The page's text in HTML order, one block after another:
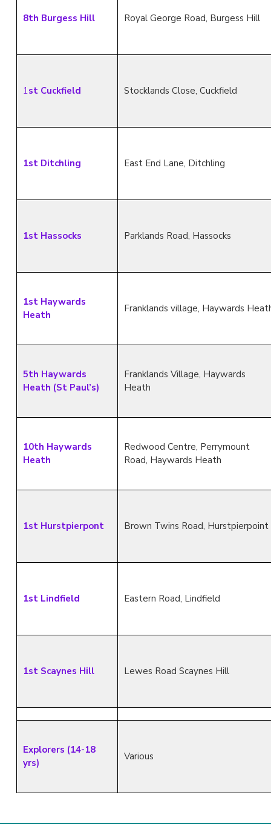
8th Burgess Hill Royal George Road, Burgess Hill
1st Cuckfield Stocklands Close, Cuckfield
1st Ditchling East End Lane, Ditchling
1st Hassocks Parklands Road, Hassocks
1st Haywards
Heath
Franklands village, Haywards
5th Haywards
Heath (St Paul’s)
Franklands Village, Haywards
Heath
10th Haywards
Heath
Redwood Centre, Perrymount
Road, Haywards Heath
1st Hurstpierpont Brown Twins Road, Hurstpierpoint
1st Lindfield Eastern Road, Lindfield
1st Scaynes Hill Lewes Road Scaynes Hill
Explorers (14-18
yrs)
Various